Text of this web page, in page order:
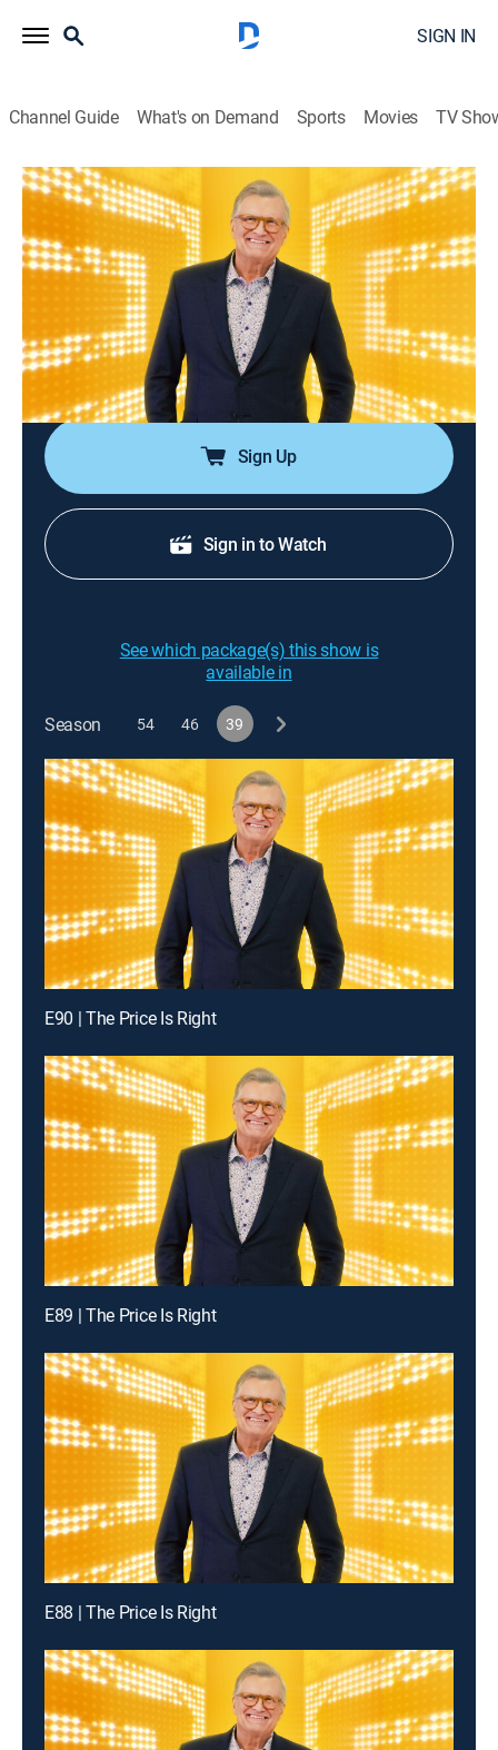
SIGN IN
Channel Guide What's on Demand Sports Movies TV
The Price Is Right
Airing | 8/7, 5:26p
S39 E89 | The Price Is Right
Game show| The Price is Right: Drew Carey|2011
Participants must guess the prices of different types
of items, ranging from vehicles to electronic
appliances, to win a prize.
Sign Up
Sign in to Watch
See which package(s) this show is
available in
Season 54 46 39
E90 | The Price Is Right
E89 | The Price Is Right
E88 | The Price Is Right